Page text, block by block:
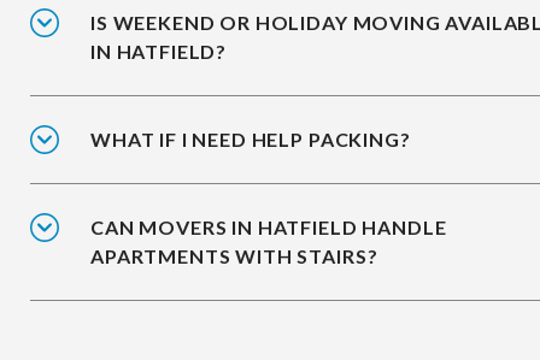
IS WEEKEND OR HOLIDAY MOVING
IN HATFIELD?
WHAT IF I NEED HELP PACKING?
CAN MOVERS IN HATFIELD HANDLE
APARTMENTS WITH STAIRS?